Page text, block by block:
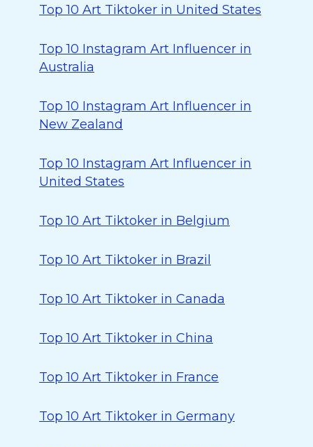
Top 10 Art Tiktoker in United States
Top 10 Instagram Art Influencer in
Australia
Top 10 Instagram Art Influencer in
New Zealand
Top 10 Instagram Art Influencer in
United States
Top 10 Art Tiktoker in Belgium
Top 10 Art Tiktoker in Brazil
Top 10 Art Tiktoker in Canada
Top 10 Art Tiktoker in China
Top 10 Art Tiktoker in France
Top 10 Art Tiktoker in Germany